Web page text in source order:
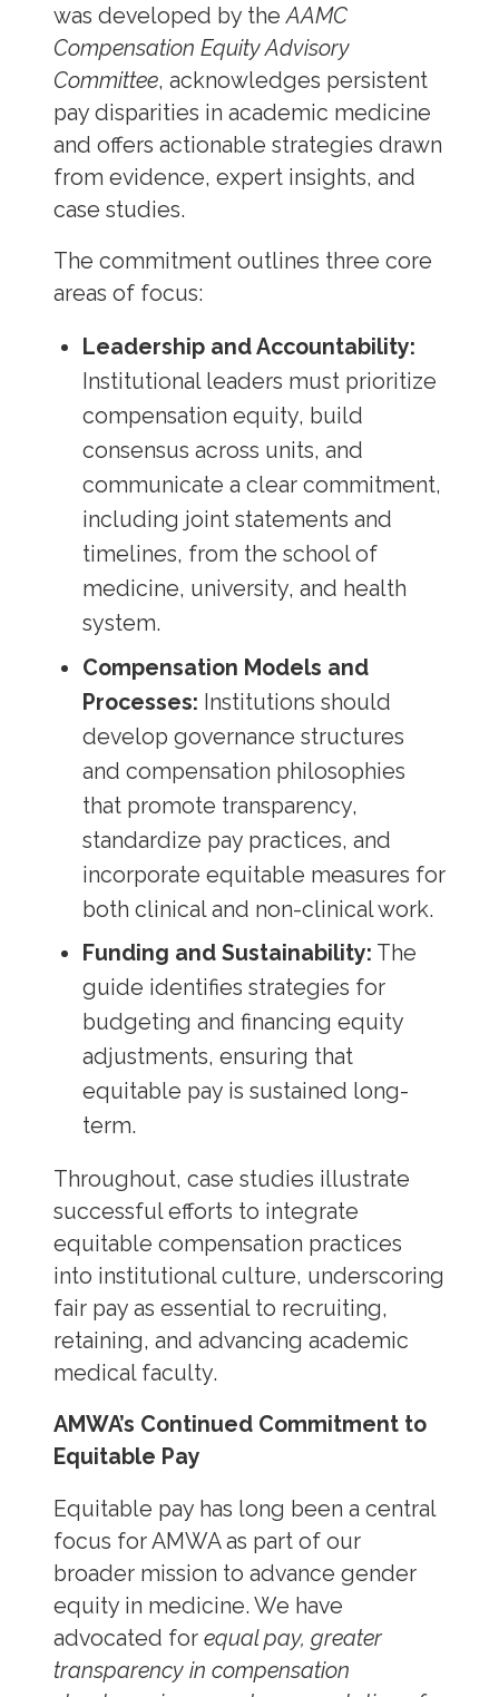
was developed by theAAMC
Compensation Equity Advisory
Committee, acknowledges persistent
pay disparities in academic medicine
and offers actionable strategies drawn
from evidence, expert insights, and
case studies.
The commitment outlines three core
areas of focus:
Leadership and Accountability:
Institutional leaders must prioritize
compensation equity, build
consensus across units, and
communicate a clear commitment,
including joint statements and
timelines, from the school of
medicine, university, and health
system.
Compensation Models and
Processes: Institutions should
develop governance structures
and compensation philosophies
that promote transparency,
standardize pay practices, and
incorporate equitable measures for
both clinical and non-clinical work.
Funding and Sustainability: The
guide identifies strategies for
budgeting and financing equity
adjustments, ensuring that
equitable pay is sustained long-
term.
Throughout, case studies illustrate
successful efforts to integrate
equitable compensation practices
into institutional culture, underscoring
fair pay as essential to recruiting,
retaining, and advancing academic
medical faculty.
AMWA’s Continued Commitment to
Equitable Pay
Equitable pay has long been a central
focus for AMWA as part of our
broader mission to advance gender
equity in medicine. We have
advocated for equal pay, greater
transparency in compensation